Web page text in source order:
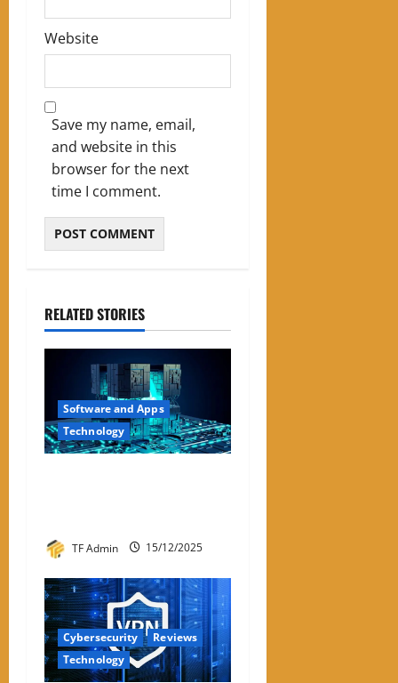
Website
Save my name, email,
and website in this
browser for the next
time I comment.
RELATED STORIES
Software and Apps
Technology
TF Admin 15/12/2025
Cybersecurity
Reviews
Technology